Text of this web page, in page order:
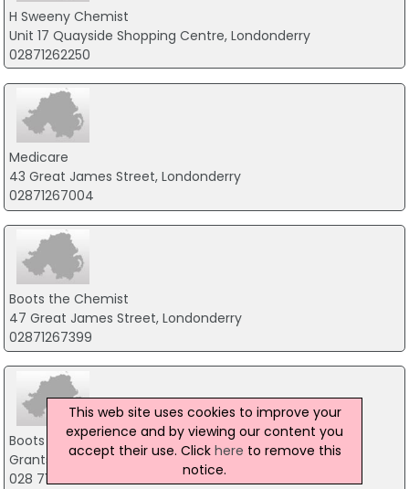
H Sweeny Chemist
Unit 17 Quayside Shopping Centre, Londonderry
02871262250
Medicare
43 Great James Street, Londonderry
02871267004
Boots the Chemist
47 Great James Street, Londonderry
02871267399
Boots the Chemist
Grants Chemist, Londonderry
028 7126 7399
This web site uses cookies to improve your
experience and by viewing our content you
accept their use. Click here to remove this
notice.